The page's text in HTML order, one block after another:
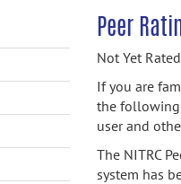
Peer
Not Yet Rated
If you are
the following
user and
The NITRC
system has